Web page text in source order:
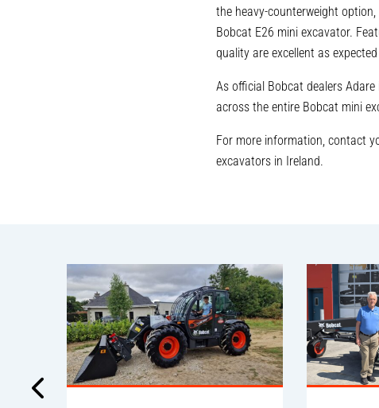
the heavy-counterweight
Bobcat E26 mini excavator.
quality are excellent as
As official Bobcat dealers
across the entire Bobcat mini
For more information, contact
excavators in Ireland.